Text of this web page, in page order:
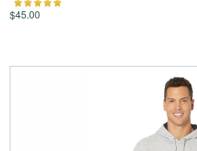
$45.00